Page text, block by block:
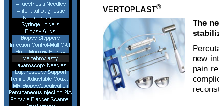
VERTOPLAST®
The
new
pain